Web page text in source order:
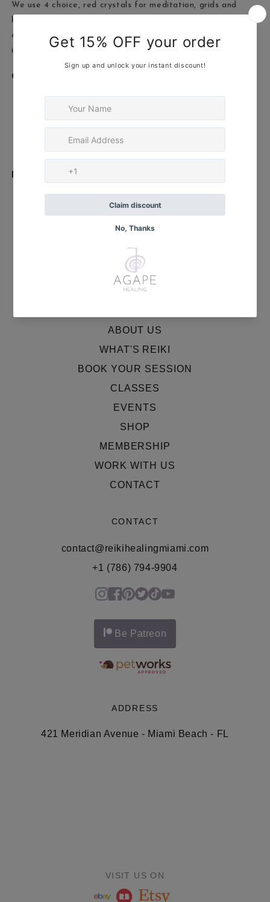
We use 4 choice, red crystals for meditation, grids and
healing. Including strawberry quartz, red jasper, fire agate
and red banded agate, complete cleansing and healing
instructions for use.
Crystals included:
✨ Strawberry Quartz
✨ Red Jasper
✨ Fire Agate
Package includes:
Complete cleansing and healing instructions for use
MENU
ABOUT US
WHAT'S REIKI
BOOK YOUR SESSION
CLASSES
EVENTS
SHOP
MEMBERSHIP
WORK WITH US
CONTACT
CONTACT
contact@reikihealingmiami.com
+1 (786) 794-9904
Be Patreon
ADDRESS
421 Meridian Avenue - Miami Beach - FL
VISIT US ON